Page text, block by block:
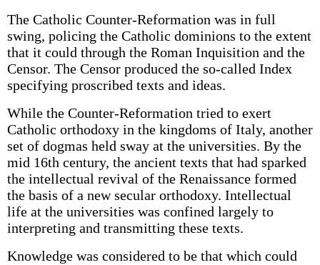
The Catholic Counter-Reformation was in full
swing, policing the Catholic dominions to the extent
that it could through the Roman Inquisition and the
Censor. The Censor produced the so-called Index
specifying proscribed texts and ideas.
While the Counter-Reformation tried to exert
Catholic orthodoxy in the kingdoms of Italy, another
set of dogmas held sway at the universities. By the
mid 16th century, the ancient texts that had sparked
the intellectual revival of the Renaissance formed
the basis of a new secular orthodoxy. Intellectual
life at the universities was confined largely to
interpreting and transmitting these texts.
Knowledge was considered to be that which could